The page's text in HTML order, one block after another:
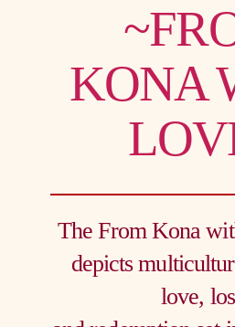
KONA
The From Kona
depicts
love,